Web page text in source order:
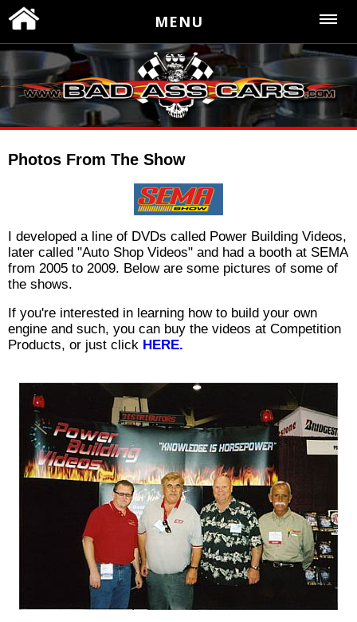
MENU
Photos From The Show
I developed a line of DVDs called Power Building Videos,
later called "Auto Shop Videos" and had a booth at SEMA
from 2005 to 2009. Below are some pictures of some of
the shows.
If you're interested in learning how to build your own
engine and such, you can buy the videos at Competition
Products, or just click HERE.